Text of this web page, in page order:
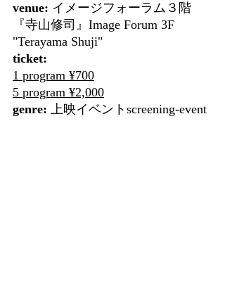
venue: イメージフォーラム３階
『寺山修司』Image Forum 3F
"Terayama Shuji"
ticket:
1 program ¥700
5 program ¥2,000
genre: 上映イベントscreening-event